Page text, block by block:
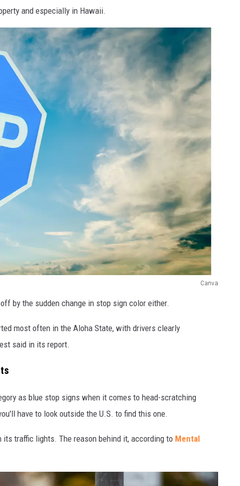
and especially in Hawaii.
Canva
by the sudden change in stop sign color either.
most often in the Aloha State, with drivers clearly
said in its report.
as blue stop signs when it comes to head-scratching
have to look outside the U.S. to find this one.
its traffic lights. The reason behind it, according to Mental